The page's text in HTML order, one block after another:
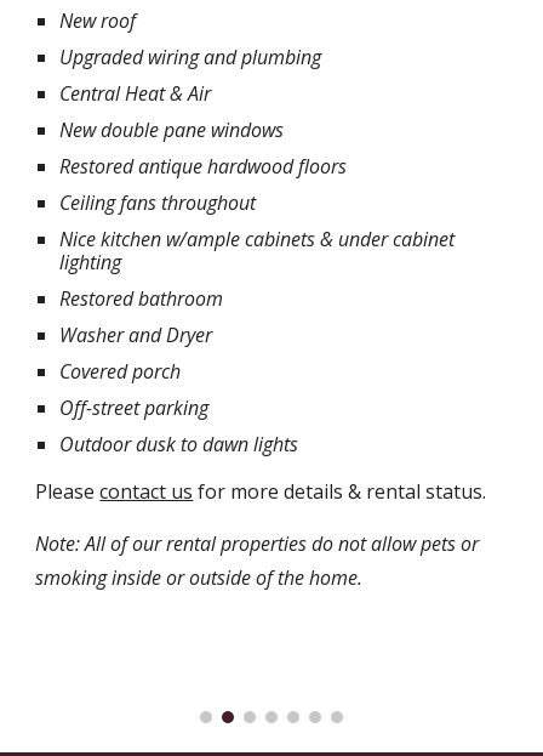
New roof
Upgraded wiring and plumbing
Central Heat & Air
New double pane windows
Restored antique hardwood floors
Ceiling fans throughout
Nice kitchen w/ample cabinets & under cabinet
lighting
Restored bathroom
Washer and Dryer
Covered porch
Off-street parking
Outdoor dusk to dawn lights
Pleasecontact us for more details & rental status.
Note: All of our rental properties do not allow pets or
smoking inside or outside of the home.